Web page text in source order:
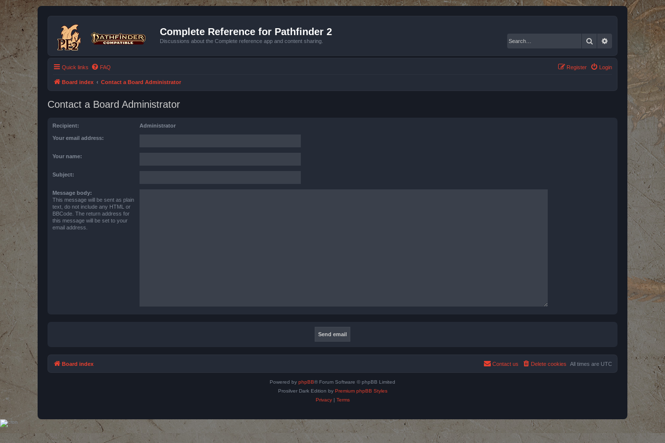
Complete Reference for Pathfinder 2
Discussions about the Complete reference app and content sharing. Search Advanced search
Quick links FAQ Login
Register
Board index Contact a Board Administrator
Contact a Board Administrator
Recipient: Administrator
Your email address:
Your name:
Subject:
Message body:
This message will be sent as plain
text, do not include any HTML or
BBCode. The return address for
this message will be set to your
email address.
Board index All times are UTC
Delete cookies
Contact us
Powered by phpBB® Forum Software © phpBB Limited
Prosilver Dark Edition by Premium phpBB Styles
Privacy| Terms